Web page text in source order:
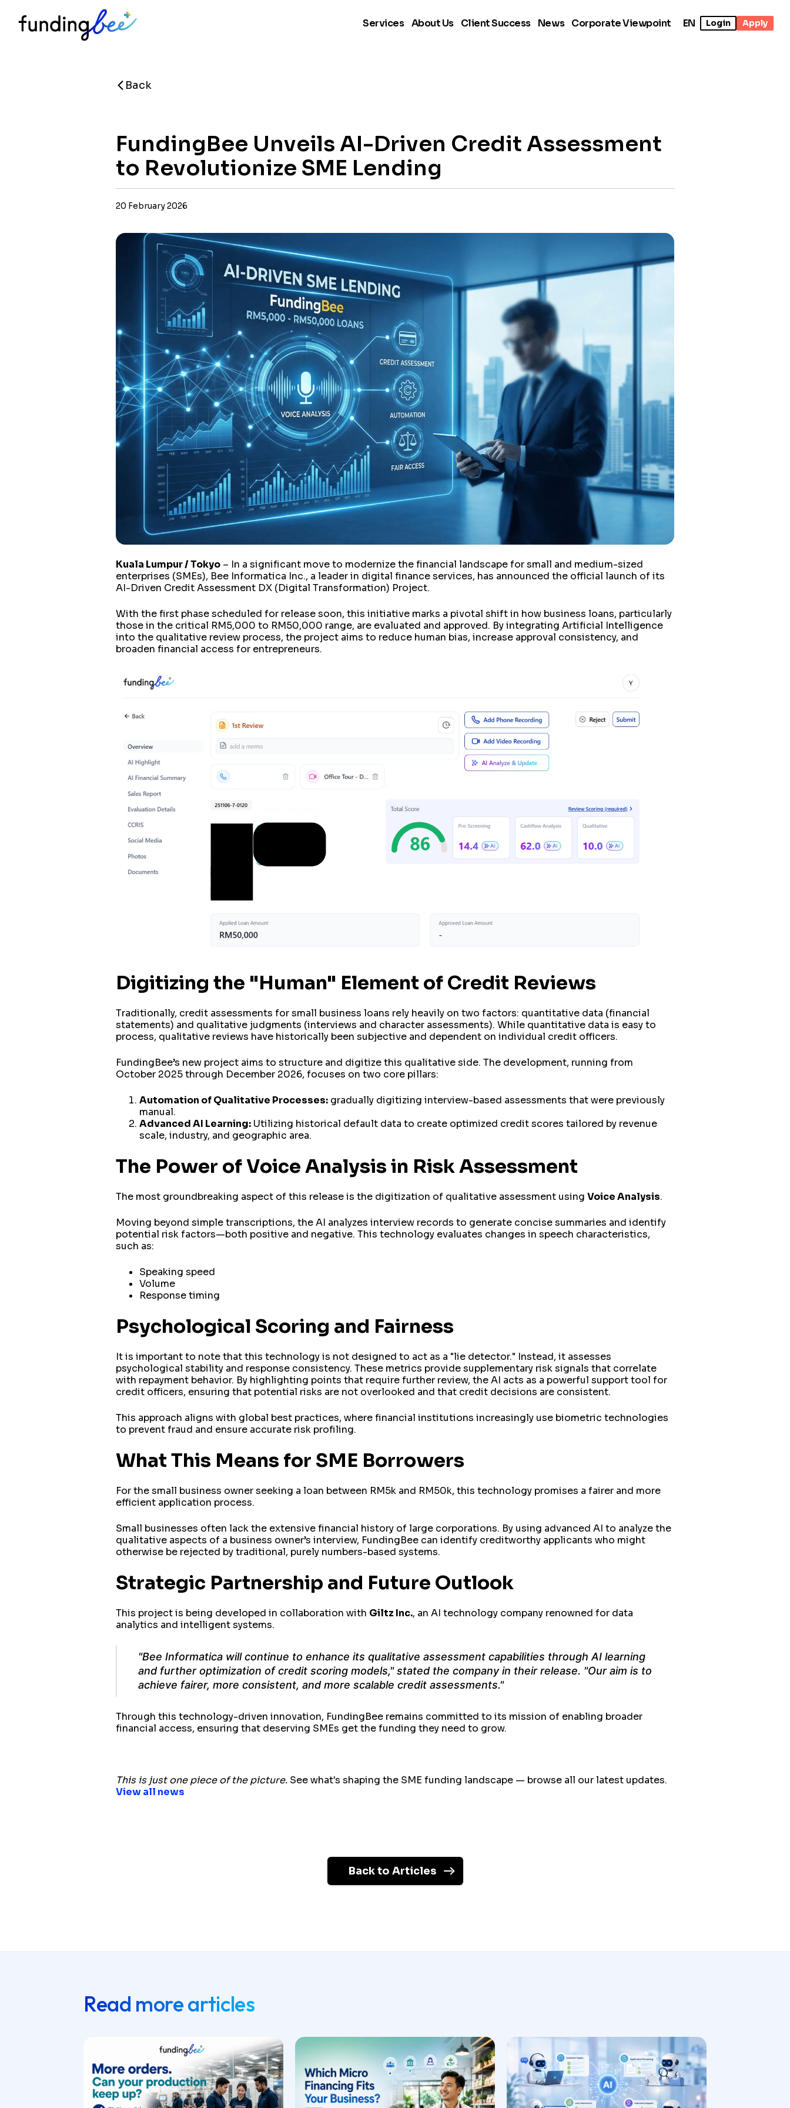
Services About Us Client Success News Corporate Viewpoint EN Login Apply
Back
FundingBee Unveils AI-Driven Credit Assessment
to Revolutionize SME Lending
20 February 2026
Kuala Lumpur / Tokyo – In a significant move to modernize the financial landscape for small and medium-sized
enterprises (SMEs), Bee Informatica Inc., a leader in digital finance services, has announced the official launch of its
AI-Driven Credit Assessment DX (Digital Transformation) Project.
With the first phase scheduled for release soon, this initiative marks a pivotal shift in how business loans, particularly
those in the critical RM5,000 to RM50,000 range, are evaluated and approved. By integrating Artificial Intelligence
into the qualitative review process, the project aims to reduce human bias, increase approval consistency, and
broaden financial access for entrepreneurs.
Digitizing the "Human" Element of Credit Reviews
Traditionally, credit assessments for small business loans rely heavily on two factors: quantitative data (financial
statements) and qualitative judgments (interviews and character assessments). While quantitative data is easy to
process, qualitative reviews have historically been subjective and dependent on individual credit officers.
FundingBee’s new project aims to structure and digitize this qualitative side. The development, running from
October 2025 through December 2026, focuses on two core pillars:
Automation of Qualitative Processes: gradually digitizing interview-based assessments that were previously
manual.
Advanced AI Learning: Utilizing historical default data to create optimized credit scores tailored by revenue
scale, industry, and geographic area.
The Power of Voice Analysis in Risk Assessment
The most groundbreaking aspect of this release is the digitization of qualitative assessment using Voice Analysis.
Moving beyond simple transcriptions, the AI analyzes interview records to generate concise summaries and identify
potential risk factors—both positive and negative. This technology evaluates changes in speech characteristics,
such as:
Speaking speed
Volume
Response timing
Psychological Scoring and Fairness
It is important to note that this technology is not designed to act as a "lie detector." Instead, it assesses
psychological stability and response consistency. These metrics provide supplementary risk signals that correlate
with repayment behavior. By highlighting points that require further review, the AI acts as a powerful support tool for
credit officers, ensuring that potential risks are not overlooked and that credit decisions are consistent.
This approach aligns with global best practices, where financial institutions increasingly use biometric technologies
to prevent fraud and ensure accurate risk profiling.
What This Means for SME Borrowers
For the small business owner seeking a loan between RM5k and RM50k, this technology promises a fairer and more
efficient application process.
Small businesses often lack the extensive financial history of large corporations. By using advanced AI to analyze the
qualitative aspects of a business owner’s interview, FundingBee can identify creditworthy applicants who might
otherwise be rejected by traditional, purely numbers-based systems.
Strategic Partnership and Future Outlook
This project is being developed in collaboration with Giltz Inc., an AI technology company renowned for data
analytics and intelligent systems.
"Bee Informatica will continue to enhance its qualitative assessment capabilities through AI learning
and further optimization of credit scoring models," stated the company in their release. "Our aim is to
achieve fairer, more consistent, and more scalable credit assessments."
Through this technology-driven innovation, FundingBee remains committed to its mission of enabling broader
financial access, ensuring that deserving SMEs get the funding they need to grow.
This is just one piece of the picture. See what's shaping the SME funding landscape — browse all our latest updates.
View all news
Back to Articles
Read more articles